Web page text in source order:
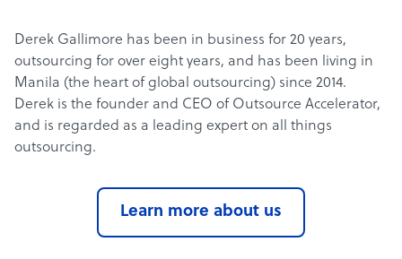
Derek Gallimore has been in business for 20 years,
outsourcing for over eight years, and has been living in
Manila (the heart of global outsourcing) since 2014.
Derek is the founder and CEO of Outsource Accelerator,
and is regarded as a leading expert on all things
outsourcing.
Learn more about us